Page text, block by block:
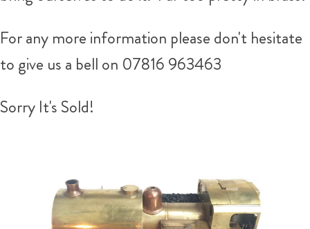
For any more information please don't hesitate
to give us a bell on 07816 963463
Sorry It's Sold!